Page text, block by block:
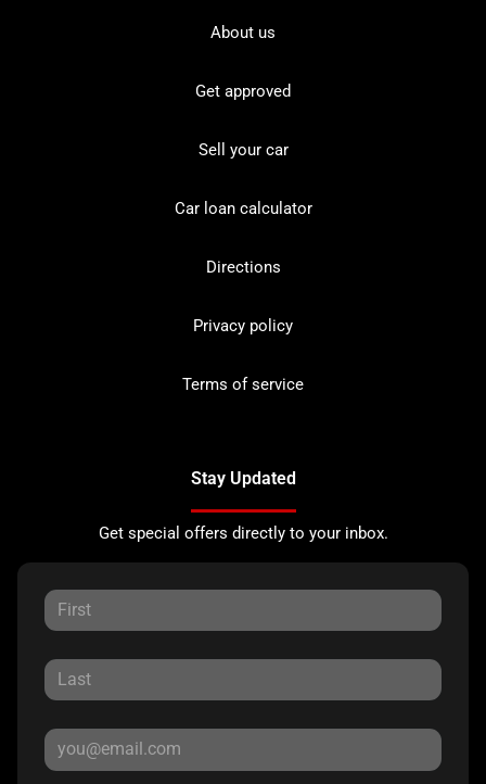
About us
Get approved
Sell your car
Car loan calculator
Directions
Privacy policy
Terms of service
Stay Updated
Get special offers directly to your inbox.